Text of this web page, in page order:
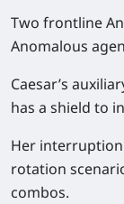
Two frontline
Anomalous
Caesar’s
has a shield to
Her
rotation
combos.